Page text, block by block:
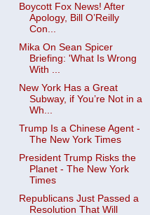
Boycott Fox News! After
Apology, Bill O’Reilly
Con...
Mika On Sean Spicer
Briefing: 'What Is Wrong
With ...
New York Has a Great
Subway, if You’re Not in a
Wh...
Trump Is a Chinese Agent -
The New York Times
President Trump Risks the
Planet - The New York
Times
Republicans Just Passed a
Resolution That Will